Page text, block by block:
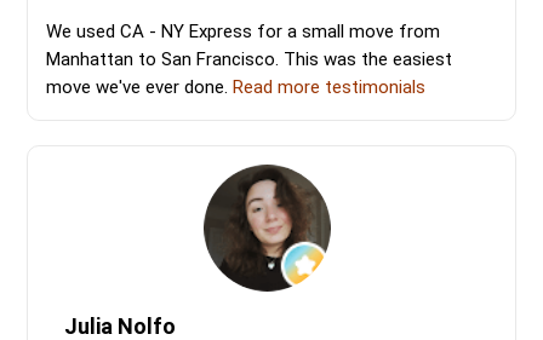
We used CA - NY Express for a small move from
Manhattan to San Francisco. This was the easiest
move we've ever done.Read more testimonials
Julia Nolfo